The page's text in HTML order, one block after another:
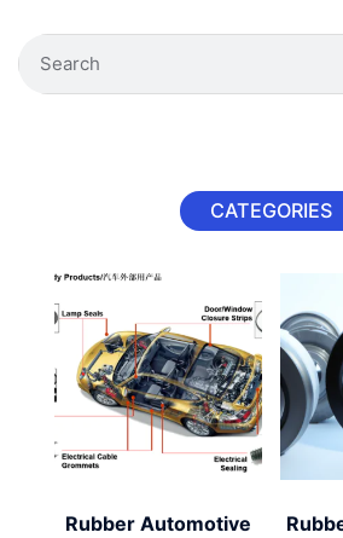
CATEGORIES
Rubber Automotive